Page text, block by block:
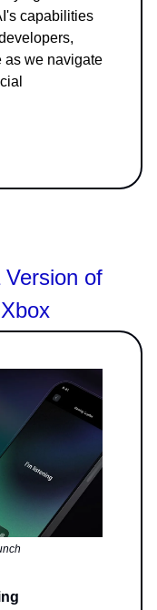
capabilities
as we navigate
of